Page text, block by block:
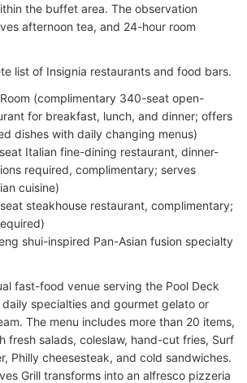
the buffet area. The observation
afternoon tea, and 24-hour room
list of Insignia restaurants and food bars.
(complimentary 340-seat open-
for breakfast, lunch, and dinner; offers
dishes with daily changing menus)
Italian fine-dining restaurant, dinner-
required, complimentary; serves
cuisine)
steakhouse restaurant, complimentary;
shui-inspired Pan-Asian fusion specialty
fast-food venue serving the Pool Deck
specialties and gourmet gelato or
The menu includes more than 20 items,
fresh salads, coleslaw, hand-cut fries, Surf
Philly cheesesteak, and cold sandwiches.
Grill transforms into an alfresco pizzeria